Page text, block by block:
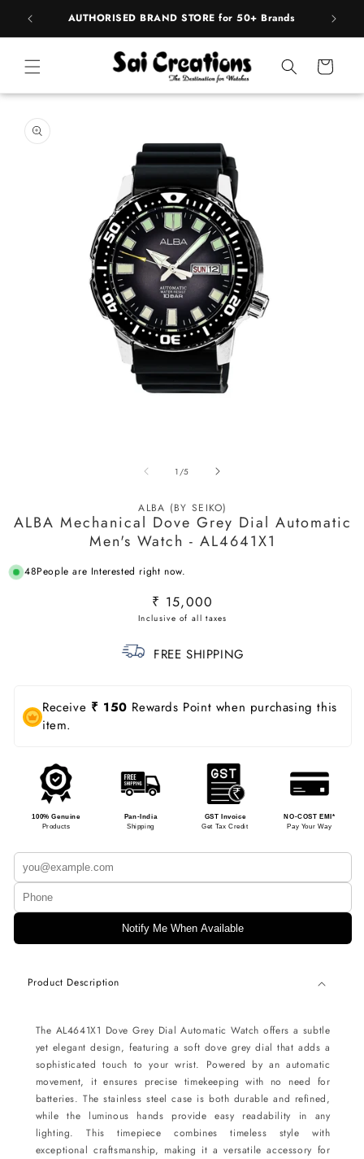
Skip to
content
AUTHORISED BRAND STORE for 50+ Brands
Cart
product
information
1 /of
5
ALBA (BY SEIKO)
ALBA Mechanical Dove Grey Dial Automatic
Men's Watch - AL4641X1
48People are Interested right now.
Regular
price
₹ 15,000
FREE SHIPPING
Receive ₹ 150 Rewards Point when purchasing this
item.
100% Genuine
Products
Pan-India
Shipping
GST Invoice
Get Tax Credit
NO-COST EMI*
Pay Your Way
Notify Me When Available
Product Description
The AL4641X1 Dove Grey Dial Automatic Watch offers a subtle
yet elegant design, featuring a soft dove grey dial that adds a
sophisticated touch to your wrist. Powered by an automatic
movement, it ensures precise timekeeping with no need for
batteries. The stainless steel case is both durable and refined,
while the luminous hands provide easy readability in any
lighting. This timepiece combines timeless style with
exceptional craftsmanship, making it a versatile accessory for